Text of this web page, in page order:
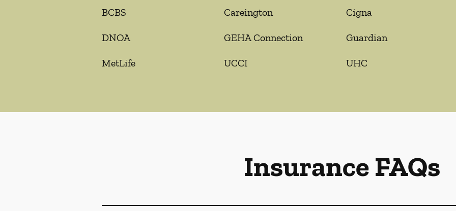
BCBS Careington Cigna
DNOA GEHA Connection Guardian
MetLife UCCI UHC
Insurance FAQs